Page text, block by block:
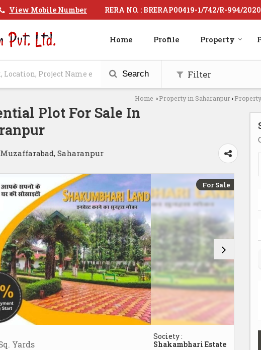
View Mobile Number RERA NO. : BRERAP00419-1/742/R-994/2020
Home Profile Property
Search Filter
Home › Property in Saharanpur ›
Plot For Sale In
Saharanpur
For Sale
Yards
Society :
Shakambhari Estate